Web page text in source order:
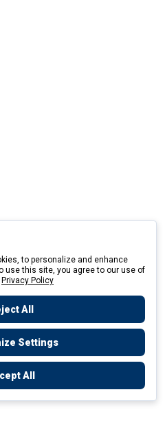
to personalize and enhance
use this site, you agree to our use of
Privacy Policy
All
Settings
All